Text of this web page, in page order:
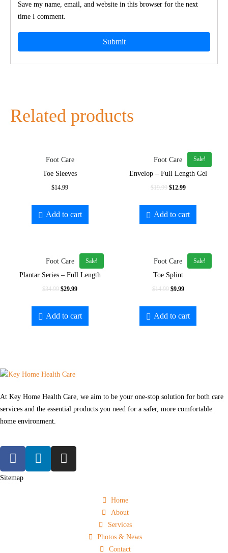
Save my name, email, and website in this browser for the next
time I comment.
Related products
Foot Care
Toe Sleeves
$14.99
Add to cart
Sale!
Foot Care
Envelop – Full Length Gel
$19.99 $12.99
Add to cart
Sale!
Foot Care
Plantar Series – Full Length
$34.99 $29.99
Add to cart
Sale!
Foot Care
Toe Splint
$14.99 $9.99
Add to cart
At Key Home Health Care, we aim to be your one-stop solution for both care
services and the essential products you need for a safer, more comfortable
home environment.
Sitemap
Home
About
Services
Photos & News
Contact